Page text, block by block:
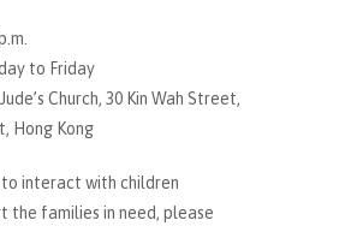
to Friday
Church, 30 Kin Wah Street,
Hong Kong
to interact with children
the families in need, please